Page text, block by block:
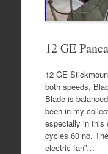
12 GE
12 GE
both speeds.
Blade is
been in my
especially in this
cycles 60 no.
electric fan”…